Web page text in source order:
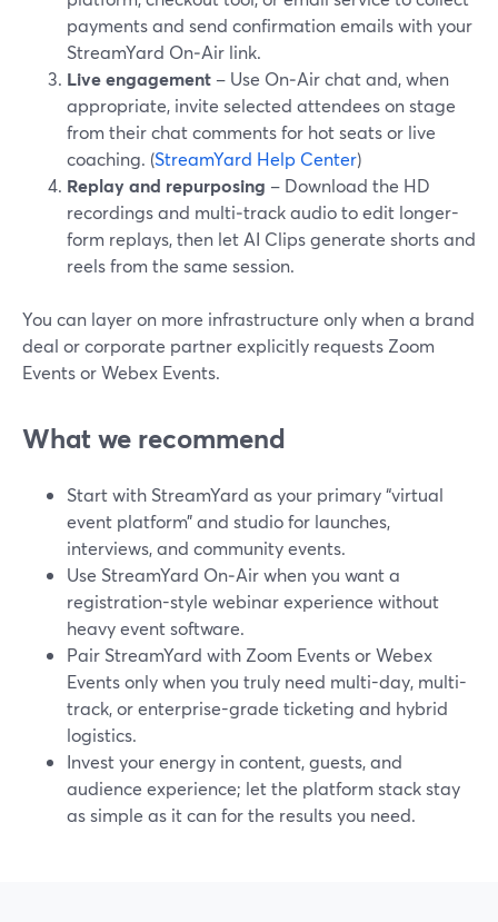
payments and send confirmation emails with your
StreamYard On‑Air link.
Live engagement – Use On‑Air chat and, when
appropriate, invite selected attendees on stage
from their chat comments for hot seats or live
coaching. (StreamYard Help Center)
Replay and repurposing – Download the HD
recordings and multi‑track audio to edit longer-
form replays, then let AI Clips generate shorts and
reels from the same session.
You can layer on more infrastructure only when a brand
deal or corporate partner explicitly requests Zoom
Events or Webex Events.
What we recommend
Start with StreamYard as your primary “virtual
event platform” and studio for launches,
interviews, and community events.
Use StreamYard On‑Air when you want a
registration-style webinar experience without
heavy event software.
Pair StreamYard with Zoom Events or Webex
Events only when you truly need multi-day, multi-
track, or enterprise-grade ticketing and hybrid
logistics.
Invest your energy in content, guests, and
audience experience; let the platform stack stay
as simple as it can for the results you need.